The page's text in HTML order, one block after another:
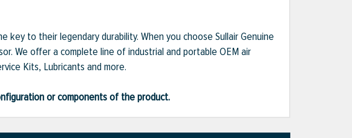
key to their legendary durability. When you choose Sullair Genuine
We offer a complete line of industrial and portable OEM air
Kits, Lubricants and more.
or components of the product.